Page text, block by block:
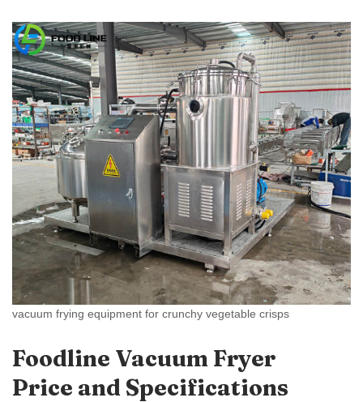
vacuum frying equipment for crunchy vegetable crisps
Foodline Vacuum Fryer
Price and Specifications